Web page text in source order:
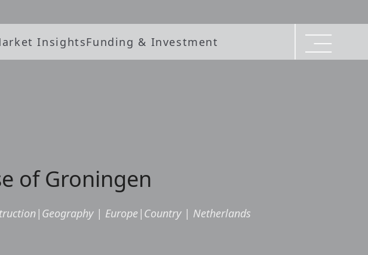
InsightsFunding & Investment
of Groningen
| Geography| Europe| Country| Netherlands